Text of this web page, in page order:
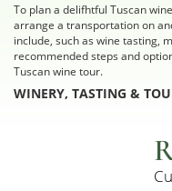
To plan a delifhtful Tuscan
arrange a transportation on
include, such as wine tasting,
recommended steps and
Tuscan wine tour.
WINERY, TASTING &